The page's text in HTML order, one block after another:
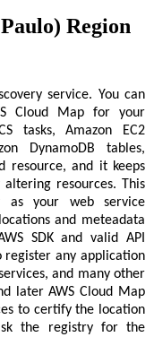
Region
service. You can
Cloud Map for your
tasks, Amazon EC2
DynamoDB tables,
resource, and it keeps
resources. This
as your web service
and meteadata
SDK and valid API
register any application
and many other
later AWS Cloud Map
to certify the location
the registry for the